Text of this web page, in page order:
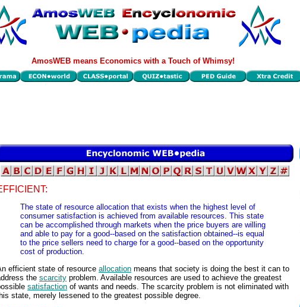
AmosWEB means Economics with a Touch of Whimsy!
The state of resource allocation that exists when the highest level of
consumer satisfaction is achieved from available resources. This state
can be accomplished through markets when the price buyers are willing
and able to pay for a good--based on the satisfaction obtained--is equal
to the price sellers need to charge for a good--based on the opportunity
cost of production.
efficient state of resource allocation means that society is doing the best it can to
the scarcity problem. Available resources are used to achieve the greatest
satisfaction of wants and needs. The scarcity problem is not eliminated with
state, merely lessened to the greatest possible degree.